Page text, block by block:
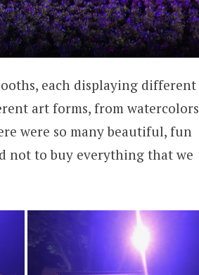
each displaying different
art forms, from watercolors
were so many beautiful, fun
not to buy everything that we